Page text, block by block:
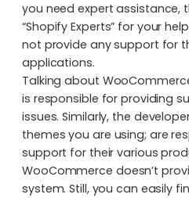
you need expert assistance,
“Shopify Experts” for your
not provide any support for
applications.
Talking about
is responsible for providing
issues. Similarly, the
themes you are using; are
support for their various
WooCommerce doesn’t
system. Still, you can easily